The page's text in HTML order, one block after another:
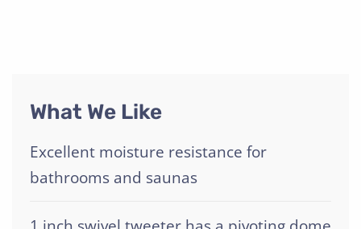
What We Like
Excellent moisture resistance for
bathrooms and saunas